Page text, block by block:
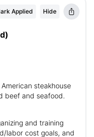
Applied Hide
American steakhouse
beef and seafood.
and training
labor cost goals, and